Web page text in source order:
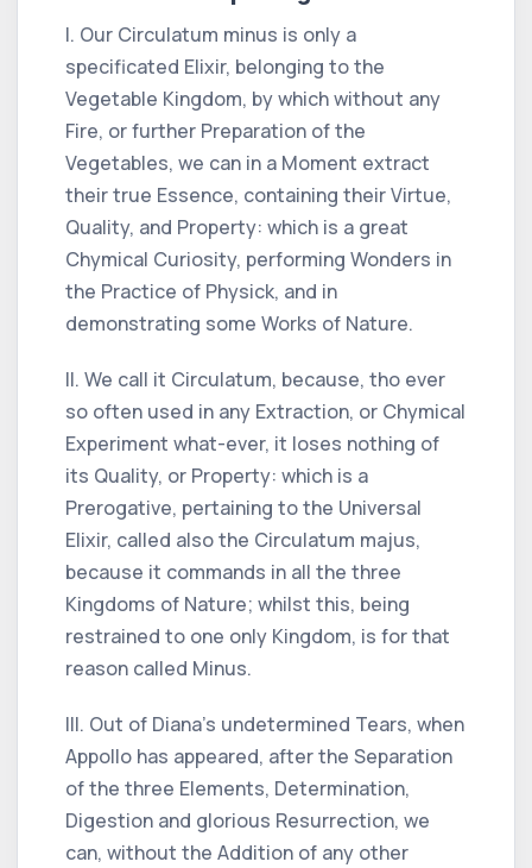
I. Our Circulatum minus is only a
specificated Elixir, belonging to the
Vegetable Kingdom, by which without any
Fire, or further Preparation of the
Vegetables, we can in a Moment extract
their true Essence, containing their Virtue,
Quality, and Property: which is a great
Chymical Curiosity, performing Wonders in
the Practice of Physick, and in
demonstrating some Works of Nature.
II. We call it Circulatum, because, tho ever
so often used in any Extraction, or Chymical
Experiment what-ever, it loses nothing of
its Quality, or Property: which is a
Prerogative, pertaining to the Universal
Elixir, called also the Circulatum majus,
because it commands in all the three
Kingdoms of Nature; whilst this, being
restrained to one only Kingdom, is for that
reason called Minus.
III. Out of Diana's undetermined Tears, when
Appollo has appeared, after the Separation
of the three Elements, Determination,
Digestion and glorious Resurrection, we
can, without the Addition of any other